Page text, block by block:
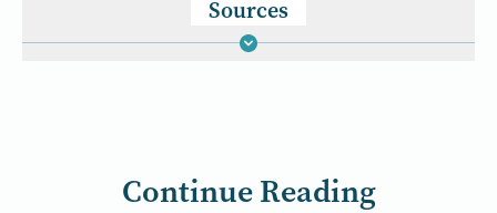
Sources
Continue Reading